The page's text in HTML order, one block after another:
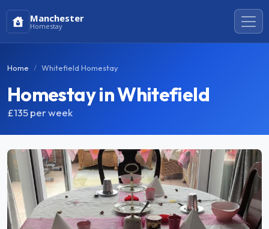
Manchester
Homestay
Home Whitefield Homestay
Homestay in Whitefield
£135per week